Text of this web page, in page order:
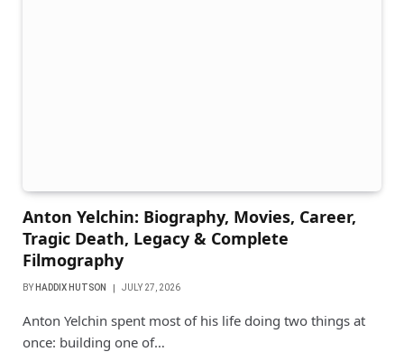
Anton Yelchin: Biography, Movies, Career,
Tragic Death, Legacy & Complete
Filmography
BY HADDIX HUTSON JULY 27, 2026
Anton Yelchin spent most of his life doing two things at
once: building one of…